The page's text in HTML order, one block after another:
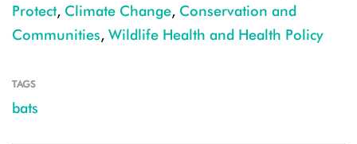
Protect, Climate Change, Conservation and
Communities, Wildlife Health and Health Policy
TAGS
bats